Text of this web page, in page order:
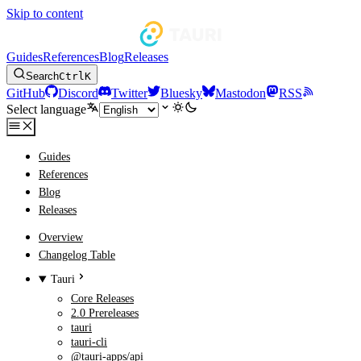
Skip to content
GuidesReferencesBlogReleases
SearchCtrlK
GitHub Discord Twitter Bluesky Mastodon
RSS
Select language
Guides
References
Blog
Releases
Overview
Changelog Table
Tauri
Core Releases
2.0 Prereleases
tauri
tauri-cli
@tauri-apps/api